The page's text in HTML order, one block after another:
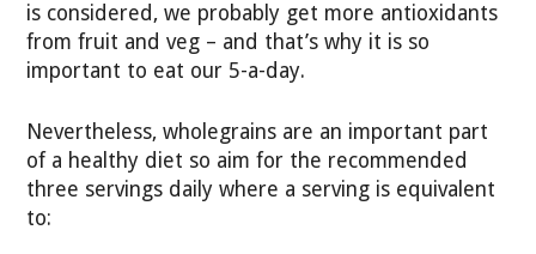
is considered, we probably get more antioxidants
from fruit and veg – and that’s why it is so
important to eat our 5-a-day.
Nevertheless, wholegrains are an important part
of a healthy diet so aim for the recommended
three servings daily where a serving is equivalent
to: